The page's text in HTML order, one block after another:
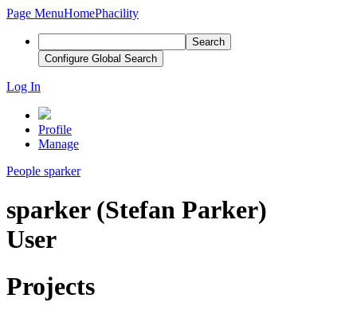
Page MenuHomePhacility
Search
Configure Global Search
Log In
Profile
Manage
People sparker
sparker (Stefan Parker)
User
Projects